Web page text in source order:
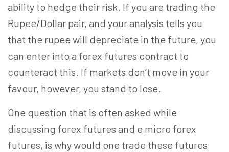
ability to hedge their risk. If you are trading the
Rupee/Dollar pair, and your analysis tells you
that the rupee will depreciate in the future, you
can enter into a forex futures contract to
counteract this. If markets don’t move in your
favour, however, you stand to lose.
One question that is often asked while
discussing forex futures and e micro forex
futures, is why would one trade these futures